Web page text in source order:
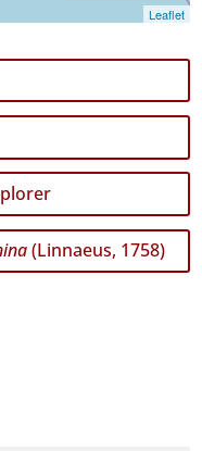
Leaflet
(Linnaeus, 1758)